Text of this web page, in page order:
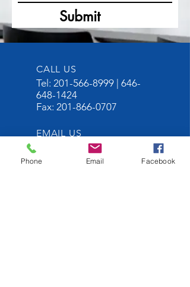
Submit
CALL US
Tel: 201-566-8999 646-
648-1424
Fax: 201-866-0707
EMAIL US
Sophia@portimperi
alblvd.com
Phone Email Facebook